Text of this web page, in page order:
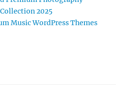
2025
Music WordPress Themes